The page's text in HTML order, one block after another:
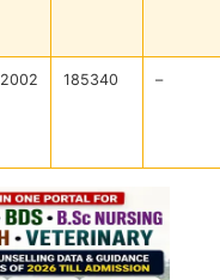
2002 185340 –